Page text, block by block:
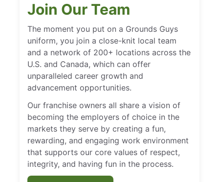
Join Our Team
The moment you put on a Grounds Guys
uniform, you join a close-knit local team
and a network of 200+ locations across the
U.S. and Canada, which can offer
unparalleled career growth and
advancement opportunities.
Our franchise owners all share a vision of
becoming the employers of choice in the
markets they serve by creating a fun,
rewarding, and engaging work environment
that supports our core values of respect,
integrity, and having fun in the process.